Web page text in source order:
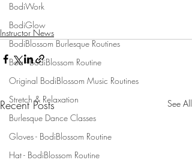
BodiWork
BodiGlow
BodiBlossom Burlesque Routines
Boa - BodiBlossom Routine
Original BodiBlossom Music Routines
Stretch & Relaxation
Burlesque Dance Classes
Gloves - BodiBlossom Routine
Hat - BodiBlossom Routine
Instructor News
Recent Posts See All